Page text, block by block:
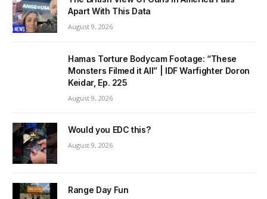
Apart With This Data
August 9, 2026
Hamas Torture Bodycam Footage: “These
Monsters Filmed it All” | IDF Warfighter Doron
Keidar, Ep. 225
August 9, 2026
Would you EDC this?
August 9, 2026
Range Day Fun